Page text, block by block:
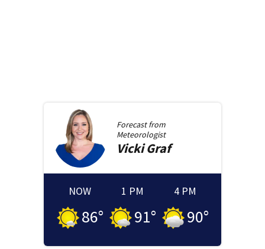
Forecast from
Meteorologist
Vicki Graf
NOW
86°
1 PM
91°
4 PM
90°